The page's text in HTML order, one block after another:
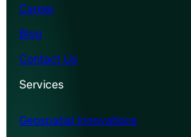
Career
Blog
Contact Us
Services
Geospatial Innovations